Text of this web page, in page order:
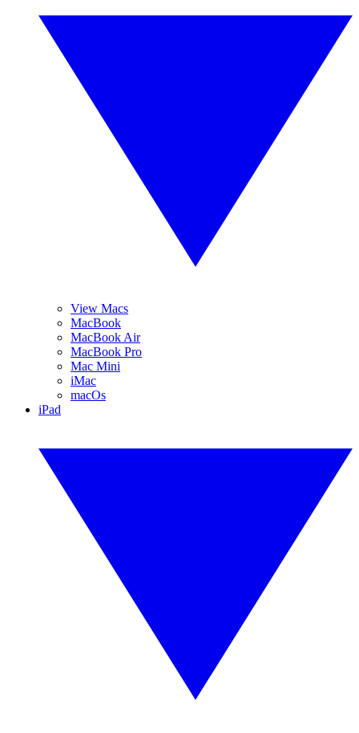
View Macs
MacBook
MacBook Air
MacBook Pro
Mac Mini
iMac
macOs
iPad